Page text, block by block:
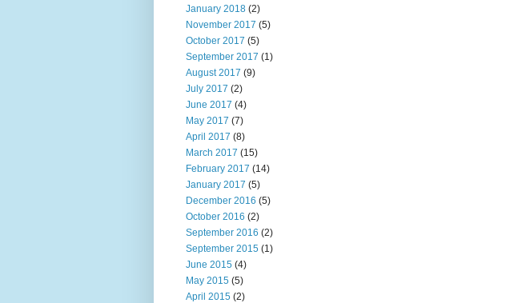
January 2018 (2)
November 2017 (5)
October 2017 (5)
September 2017 (1)
August 2017 (9)
July 2017 (2)
June 2017 (4)
May 2017 (7)
April 2017 (8)
March 2017 (15)
February 2017 (14)
January 2017 (5)
December 2016 (5)
October 2016 (2)
September 2016 (2)
September 2015 (1)
June 2015 (4)
May 2015 (5)
April 2015 (2)